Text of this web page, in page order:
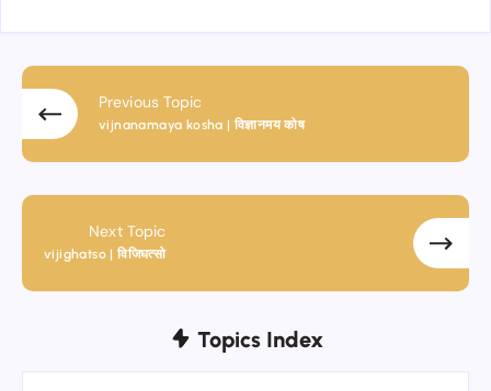
Previous Topic
vijnanamaya kosha | विज्ञानमय कोष
Next Topic
vijighatso | विजिघत्सो
Topics Index